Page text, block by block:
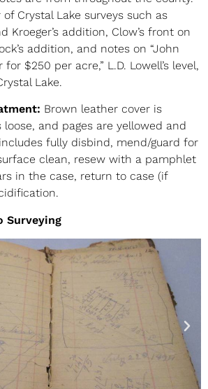
Crystal Lake surveys such as
Kroeger’s addition, Clow’s front on
addition, and notes on “John
for $250 per acre,” L.D. Lowell’s level,
Lake.
Brown leather cover is
and pages are yellowed and
fully disbind, mend/guard for
clean, resew with a pamphlet
in the case, return to case (if
Surveying